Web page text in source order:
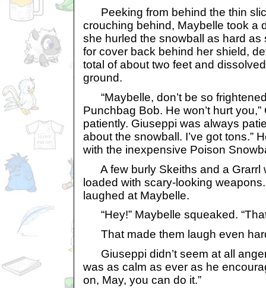
Peeking from behind the thin
crouching behind, Maybelle took a
she hurled the snowball as hard
for cover back behind her shield,
total of about two feet and
ground.
“Maybelle, don’t be so
Punchbag Bob. He won’t hurt
patiently. Giuseppi was always
about the snowball. I’ve got tons.”
with the inexpensive Poison
A few burly Skeiths and a Grarrl
loaded with scary-looking
laughed at Maybelle.
“Hey!” Maybelle squeaked.
That made them laugh even
Giuseppi didn’t seem at all
was as calm as ever as he
on, May, you can do it.”